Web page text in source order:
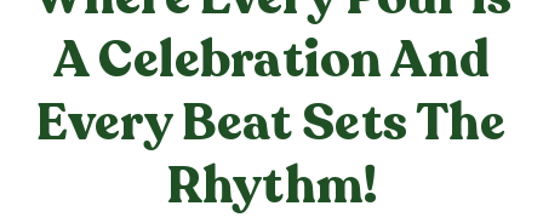
A Celebration And
Every Beat Sets The
Rhythm!